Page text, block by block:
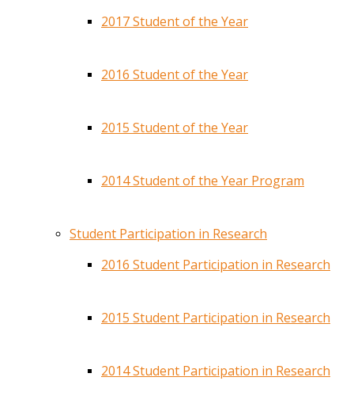
2017 Student of the Year
2016 Student of the Year
2015 Student of the Year
2014 Student of the Year Program
Student Participation in Research
2016 Student Participation in Research
2015 Student Participation in Research
2014 Student Participation in Research